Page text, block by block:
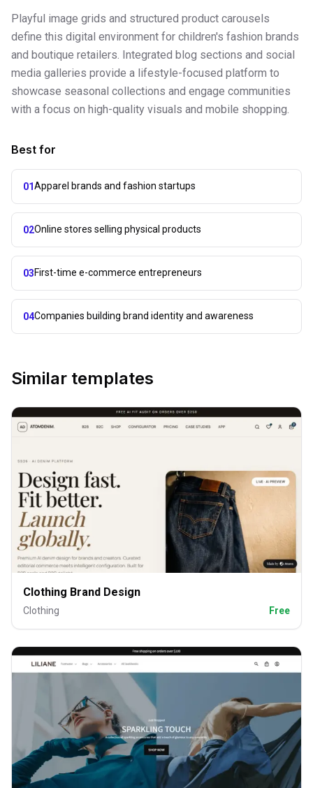
Playful image grids and structured product carousels
define this digital environment for children's fashion brands
and boutique retailers. Integrated blog sections and social
media galleries provide a lifestyle-focused platform to
showcase seasonal collections and engage communities
with a focus on high-quality visuals and mobile shopping.
Best for
01Apparel brands and fashion startups
02Online stores selling physical products
03First-time e-commerce entrepreneurs
04Companies building brand identity and awareness
Similar templates
Clothing Brand Design
Clothing Free